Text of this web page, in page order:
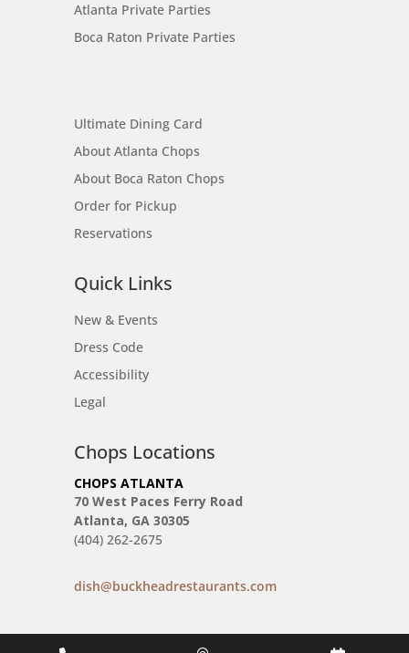
Atlanta Private Parties
Boca Raton Private Parties
Ultimate Dining Card
About Atlanta Chops
About Boca Raton Chops
Order for Pickup
Reservations
Quick Links
New & Events
Dress Code
Accessibility
Legal
Chops Locations
CHOPS ATLANTA
70 West Paces Ferry Road
Atlanta, GA 30305
(404) 262-2675
dish@buckheadrestaurants.com